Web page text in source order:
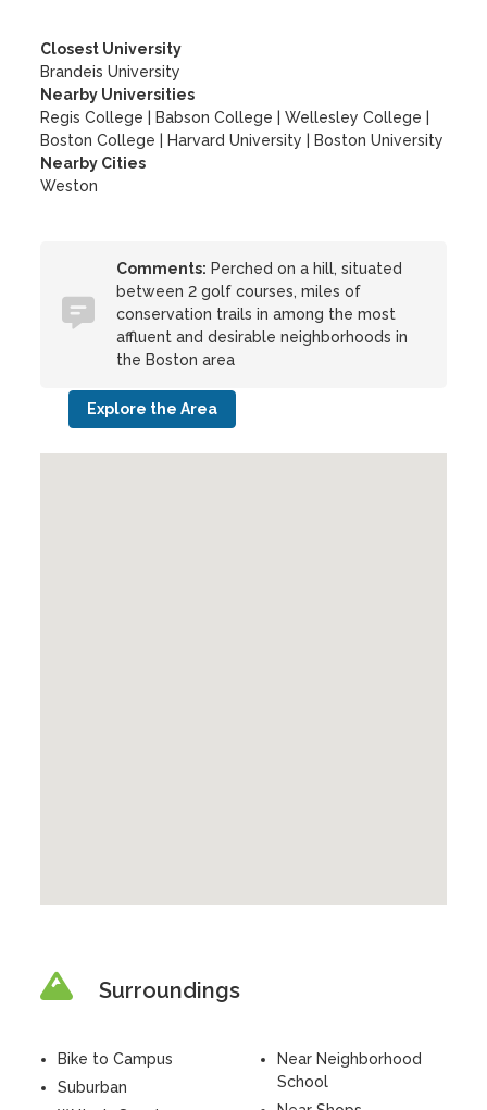
Closest University
Brandeis University
Nearby Universities
Regis College
Babson College |Wellesley College
Boston College
Harvard University
Boston University
Nearby Cities
Weston
Comments: Perched on a hill, situated
between 2 golf courses, miles of
conservation trails in among the most
affluent and desirable neighborhoods in
the Boston area
Explore the Area
Surroundings
Bike to Campus
Suburban
Near Neighborhood
School